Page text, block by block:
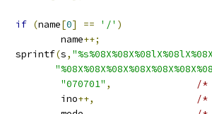
if (name[0] == '/' )
		name
++;
	sprintf
(s,
"070701" ,
/*
		ino
++,
/*